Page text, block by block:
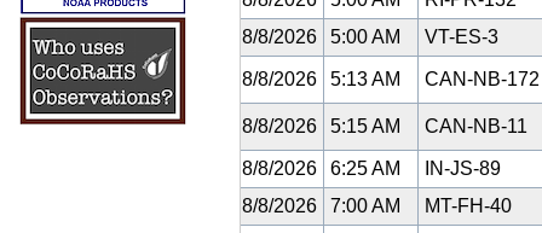
8/8/2026
5:00 AM VT-ES-3
8/8/2026 5:13 AM CAN-NB-
8/8/2026 5:15 AM CAN-NB-11
8/8/2026 6:25 AM
IN-JS-89
8/8/2026
7:00 AM
MT-FH-40